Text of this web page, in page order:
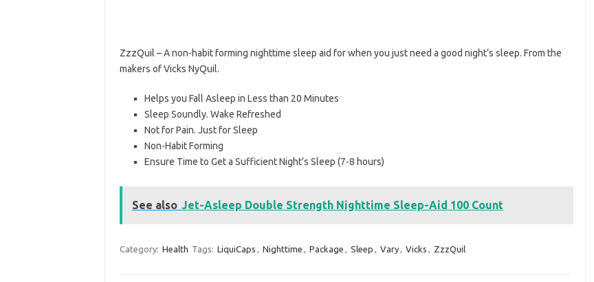
ZzzQuil – A non-habit forming nighttime sleep aid for when you just need a good night’s sleep. From the
makers of Vicks NyQuil.
Helps you Fall Asleep in Less than 20 Minutes
Sleep Soundly. Wake Refreshed
Not for Pain. Just for Sleep
Non-Habit Forming
Ensure Time to Get a Sufficient Night’s Sleep (7-8 hours)
See also Jet-Asleep Double Strength Nighttime Sleep-Aid 100 Count
Category: Health Tags: LiquiCaps , Nighttime , Package , Sleep , Vary, Vicks , ZzzQuil